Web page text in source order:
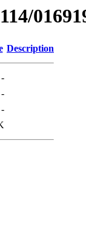
Description
-
-
-